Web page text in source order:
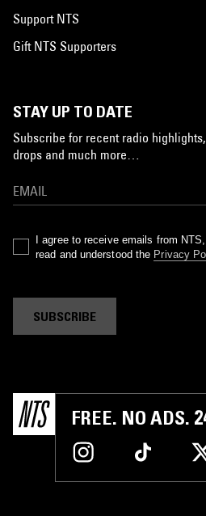
Support NTS
Gift NTS Supporters
STAY UP TO DATE
Subscribe for recent radio
drops and much more…
I agree to receive emails from
read and understood the Privacy
SUBSCRIBE
FREE. NO ADS.